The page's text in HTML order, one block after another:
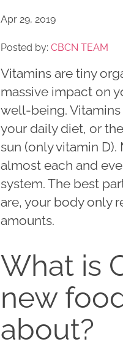
Apr 29, 2019
Posted by: CBCN TEAM
Vitamins are tiny
massive impact on
well-being.
your daily diet, or
sun (only vitamin D).
almost each and
system. The best
are, your body only
amounts.
What is
new
about?